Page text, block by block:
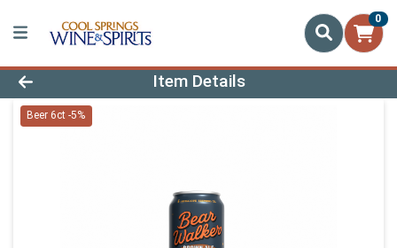
0
Product Details Page
Item Details
Beer 6ct -5%